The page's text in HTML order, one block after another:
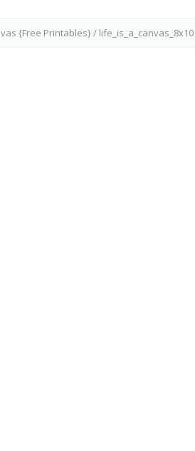
{Free Printables}/ life_is_a_canvas_8x10